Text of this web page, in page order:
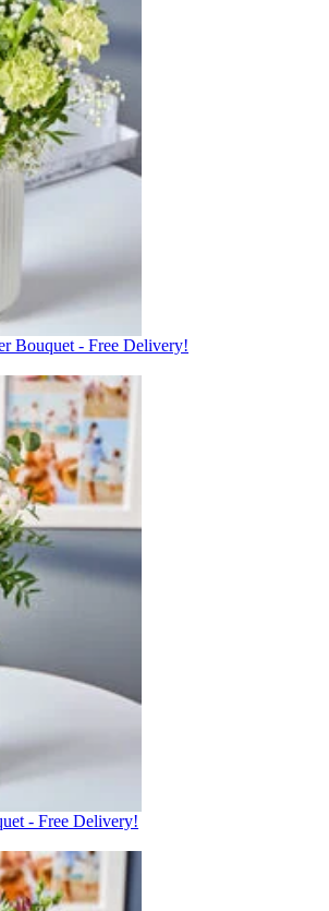
Bouquet - Free Delivery!
- Free Delivery!